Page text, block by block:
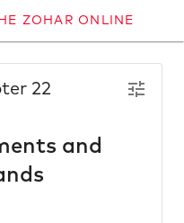
ZOHAR ONLINE
22
and